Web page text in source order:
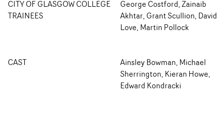
CITY OF GLASGOW COLLEGE
TRAINEES
George Costford, Zainaib
Akhtar, Grant Scullion, David
Love, Martin Pollock
CAST
Ainsley Bowman, Michael
Sherrington, Kieran Howe,
Edward Kondracki